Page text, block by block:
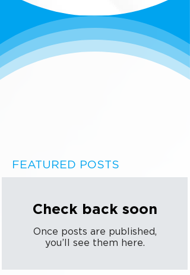
FEATURED POSTS
Check back soon
Once posts are published,
you’ll see them here.